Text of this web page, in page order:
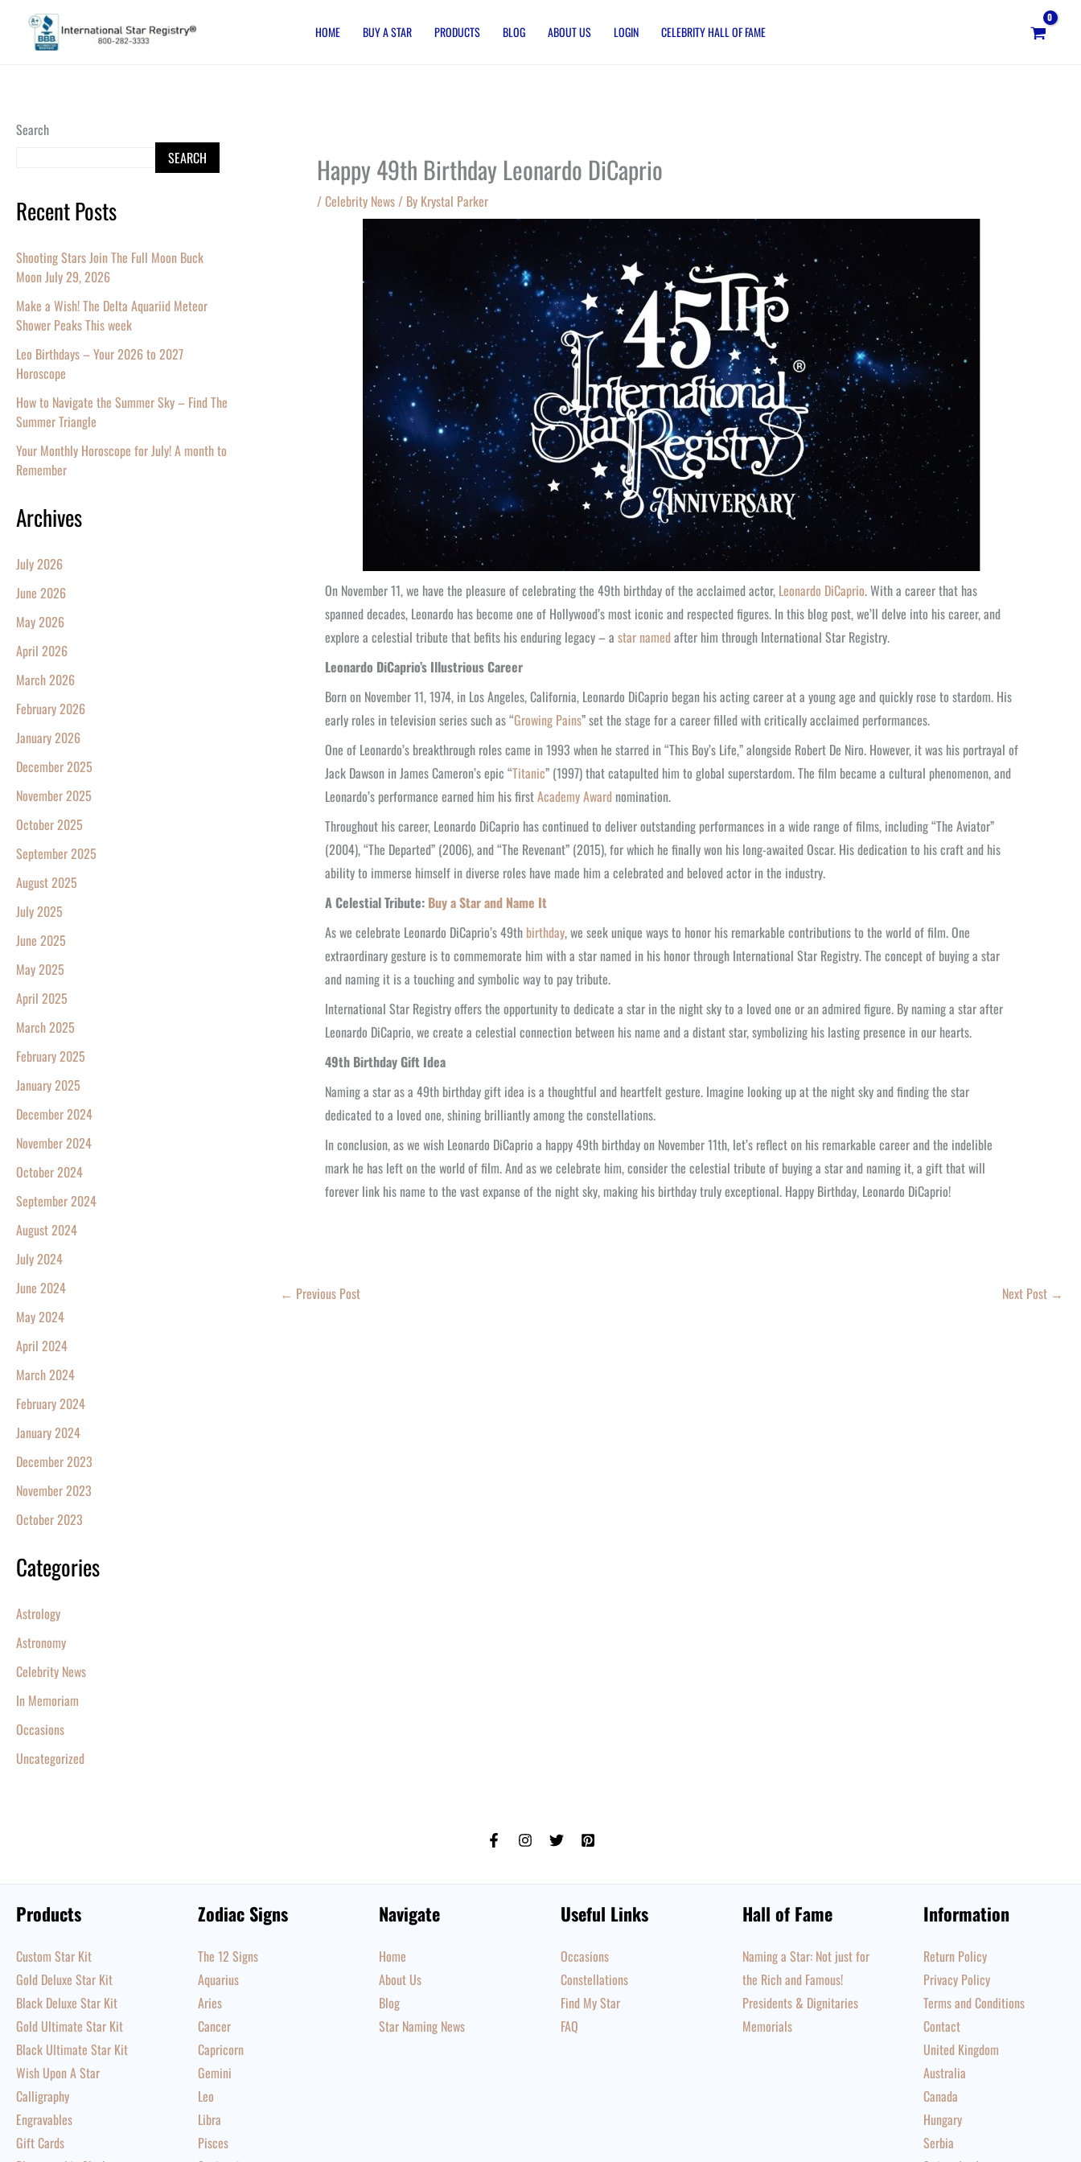
content
HOME BUY A STAR PRODUCTS BLOG ABOUT US LOGIN CELEBRITY HALL OF FAME
Search
SEARCH
Recent Posts
Shooting Stars Join The Full Moon Buck
Moon July 29, 2026
Make a Wish! The Delta Aquariid Meteor
Shower Peaks This week
Leo Birthdays – Your 2026 to 2027
Horoscope
How to Navigate the Summer Sky – Find The
Summer Triangle
Your Monthly Horoscope for July! A month to
Remember
Archives
July 2026
June 2026
May 2026
April 2026
March 2026
February 2026
January 2026
December 2025
November 2025
October 2025
September 2025
August 2025
July 2025
June 2025
May 2025
April 2025
March 2025
February 2025
January 2025
December 2024
November 2024
October 2024
September 2024
August 2024
July 2024
June 2024
May 2024
April 2024
March 2024
February 2024
January 2024
December 2023
November 2023
October 2023
Categories
Astrology
Astronomy
Celebrity News
In Memoriam
Occasions
Uncategorized
Happy 49th Birthday Leonardo DiCaprio
/Celebrity News/ By Krystal Parker
On November 11, we have the pleasure of celebrating the 49th birthday of the acclaimed actor, Leonardo DiCaprio. With a career that has
spanned decades, Leonardo has become one of Hollywood’s most iconic and respected figures. In this blog post, we’ll delve into his career, and
explore a celestial tribute that befits his enduring legacy – a star namedafter him through International Star Registry.
Leonardo DiCaprio’s Illustrious Career
Born on November 11, 1974, in Los Angeles, California, Leonardo DiCaprio began his acting career at a young age and quickly rose to stardom. His
early roles in television series such as “Growing Pains” set the stage for a career filled with critically acclaimed performances.
One of Leonardo’s breakthrough roles came in 1993 when he starred in “This Boy’s Life,” alongside Robert De Niro. However, it was his portrayal of
Jack Dawson in James Cameron’s epic “Titanic” (1997) that catapulted him to global superstardom. The film became a cultural phenomenon, and
Leonardo’s performance earned him his firstAcademy Award nomination.
Throughout his career, Leonardo DiCaprio has continued to deliver outstanding performances in a wide range of films, including “The Aviator”
(2004), “The Departed” (2006), and “The Revenant” (2015), for which he finally won his long-awaited Oscar. His dedication to his craft and his
ability to immerse himself in diverse roles have made him a celebrated and beloved actor in the industry.
A Celestial Tribute: Buy a Star and Name It
As we celebrate Leonardo DiCaprio’s 49th birthday, we seek unique ways to honor his remarkable contributions to the world of film. One
extraordinary gesture is to commemorate him with a star named in his honor through International Star Registry. The concept of buying a star
and naming it is a touching and symbolic way to pay tribute.
International Star Registry offers the opportunity to dedicate a star in the night sky to a loved one or an admired figure. By naming a star after
Leonardo DiCaprio, we create a celestial connection between his name and a distant star, symbolizing his lasting presence in our hearts.
49th Birthday Gift Idea
Naming a star as a 49th birthday gift idea is a thoughtful and heartfelt gesture. Imagine looking up at the night sky and finding the star
dedicated to a loved one, shining brilliantly among the constellations.
In conclusion, as we wish Leonardo DiCaprio a happy 49th birthday on November 11th, let’s reflect on his remarkable career and the indelible
mark he has left on the world of film. And as we celebrate him, consider the celestial tribute of buying a star and naming it, a gift that will
forever link his name to the vast expanse of the night sky, making his birthday truly exceptional. Happy Birthday, Leonardo DiCaprio!
← Previous Post Next Post →
Products
Custom Star Kit
Gold Deluxe Star Kit
Black Deluxe Star Kit
Gold Ultimate Star Kit
Black Ultimate Star Kit
Wish Upon A Star
Calligraphy
Engravables
Gift Cards
Zodiac Signs
The 12 Signs
Aquarius
Aries
Cancer
Capricorn
Gemini
Leo
Libra
Pisces
Navigate
Home
About Us
Blog
Star Naming News
Useful Links
Occasions
Constellations
Find My Star
FAQ
Hall of Fame
Naming a Star: Not just for
the Rich and Famous!
Presidents & Dignitaries
Memorials
Information
Return Policy
Privacy Policy
Terms and Conditions
Contact
United Kingdom
Australia
Canada
Hungary
Serbia